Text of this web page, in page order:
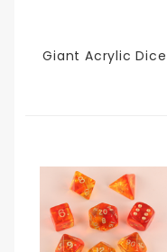
Giant Acrylic Dice